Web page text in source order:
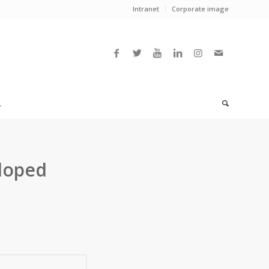
Intranet Corporate image